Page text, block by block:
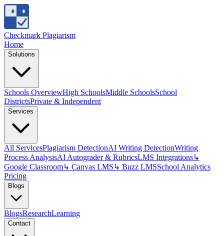
Checkmark Plagiarism
Home
Solutions
Schools OverviewHigh SchoolsMiddle SchoolsSchool
DistrictsPrivate & Independent
Services
All ServicesPlagiarism DetectionAI Writing DetectionWriting
Process AnalysisAI Autograder & RubricsLMS Integrations↳
Google Classroom↳ Canvas LMS ↳ Buzz LMSSchool Analytics
Pricing
Blogs
BlogsResearchLearning
Contact